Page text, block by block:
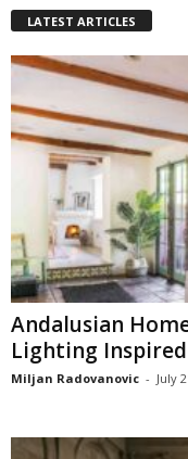
LATEST ARTICLES
Andalusian
Lighting
Miljan Radovanovic - July